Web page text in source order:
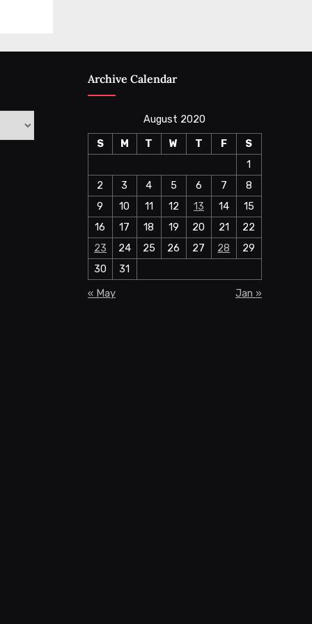
Archive Calendar
August 2020
S
M T W T F
S
1
2
3 4 5 6 7
8
9
10 11 12 13 14
15
16
17 18 19 20 21
22
23
24 25 26 27 28
29
30
31
« May
Jan »